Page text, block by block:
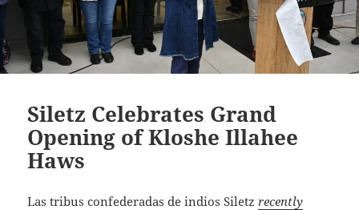
Siletz Celebrates Grand
Opening of Kloshe Illahee
Haws
Las tribus confederadas de indios Siletzrecently